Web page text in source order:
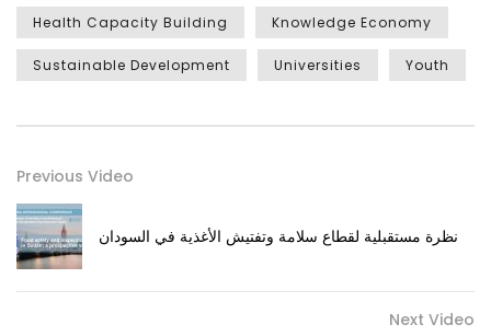
Health Capacity Building Knowledge Economy
Sustainable Development Universities Youth
Previous Video
نظرة مستقبلية لقطاع سلامة وتفتيش الأغذية في السودان
Next Video